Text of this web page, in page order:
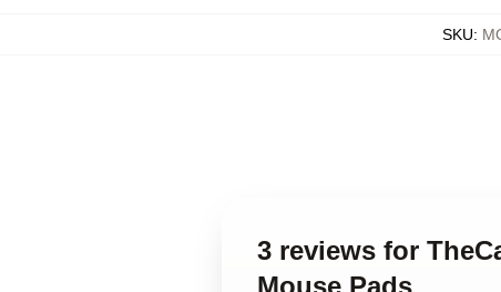
SKU:
3 reviews for
Mouse Pads